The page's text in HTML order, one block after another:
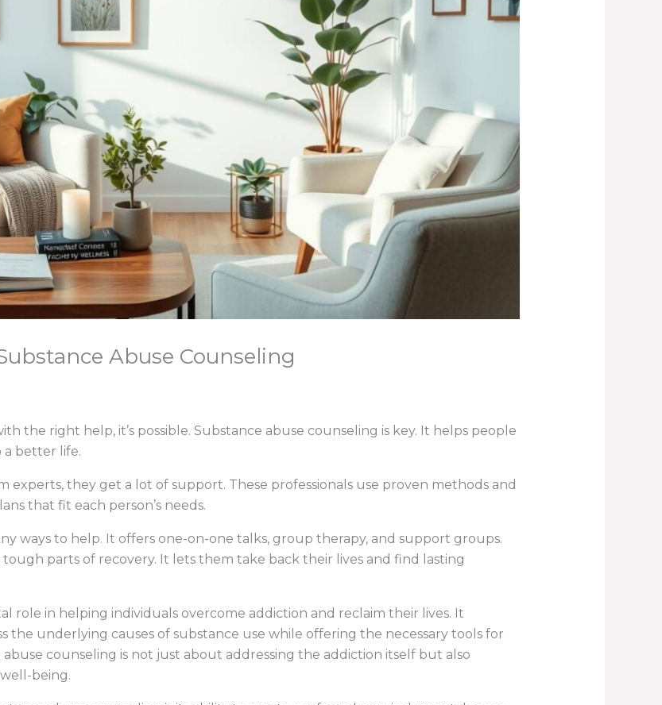
Abuse Counseling
the right help, it’s possible. Substance abuse counseling is key. It helps people
a better life.
they get a lot of support. These professionals use proven methods and
that fit each person’s needs.
ways to help. It offers one-on-one talks, group therapy, and support groups.
parts of recovery. It lets them take back their lives and find lasting
role in helping individuals overcome addiction and reclaim their lives. It
the underlying causes of substance use while offering the necessary tools for
counseling is not just about addressing the addiction itself but also
being.